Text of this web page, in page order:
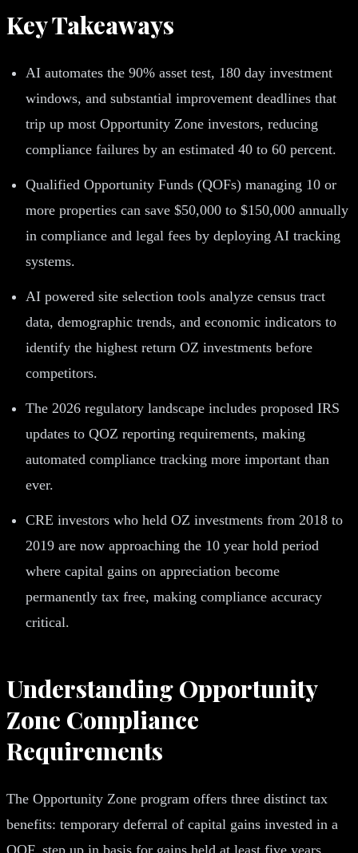
Key Takeaways
AI automates the 90% asset test, 180 day investment
windows, and substantial improvement deadlines that
trip up most Opportunity Zone investors, reducing
compliance failures by an estimated 40 to 60 percent.
Qualified Opportunity Funds (QOFs) managing 10 or
more properties can save $50,000 to $150,000 annually
in compliance and legal fees by deploying AI tracking
systems.
AI powered site selection tools analyze census tract
data, demographic trends, and economic indicators to
identify the highest return OZ investments before
competitors.
The 2026 regulatory landscape includes proposed IRS
updates to QOZ reporting requirements, making
automated compliance tracking more important than
ever.
CRE investors who held OZ investments from 2018 to
2019 are now approaching the 10 year hold period
where capital gains on appreciation become
permanently tax free, making compliance accuracy
critical.
Understanding Opportunity
Zone Compliance
Requirements
The Opportunity Zone program offers three distinct tax
benefits: temporary deferral of capital gains invested in a
QOF, step up in basis for gains held at least five years